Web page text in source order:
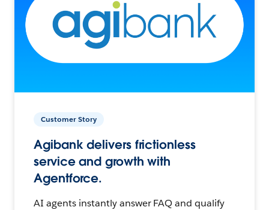
Customer Story
Agibank delivers frictionless
service and growth with
Agentforce.
AI agents instantly answer FAQ and qualify